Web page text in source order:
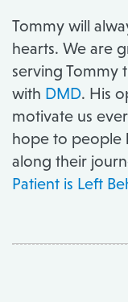
Tommy will
hearts. We are
serving Tommy
with DMD. His
motivate us
hope to people
along their
Patient is Left